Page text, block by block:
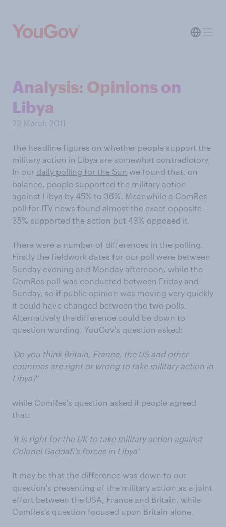
Analysis: Opinions on
Libya
22 March 2011
The headline figures on whether people support the
military action in Libya are somewhat contradictory.
In our daily polling for the Sun we found that, on
balance, people supported the military action
against Libya by 45% to 36%. Meanwhile a ComRes
poll for ITV news found almost the exact opposite ‒
35% supported the action but 43% opposed it.
There were a number of differences in the polling.
Firstly the fieldwork dates for our poll were between
Sunday evening and Monday afternoon, while the
ComRes poll was conducted between Friday and
Sunday, so if public opinion was moving very quickly
it could have changed between the two polls.
Alternatively the difference could be down to
question wording. YouGov's question asked:
'Do you think Britain, France, the US and other
countries are right or wrong to take military action in
Libya?'
while ComRes's question asked if people agreed
that:
'It is right for the UK to take military action against
Colonel Gaddafi's forces in Libya'
It may be that the difference was down to our
question's presenting of the military action as a joint
effort between the USA, France and Britain, while
ComRes's question focused upon Britain alone.